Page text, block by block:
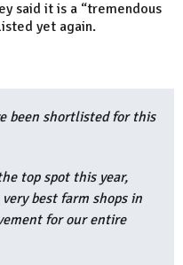
said it is a “tremendous
yet again.
been shortlisted for this
top spot this year,
best farm shops in
for our entire